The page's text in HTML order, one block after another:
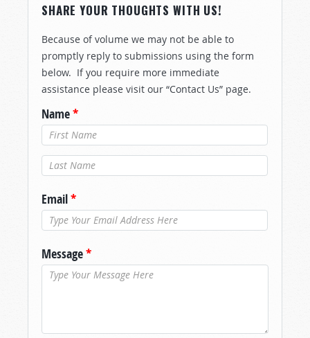
SHARE YOUR THOUGHTS WITH US!
Because of volume we may not be able to
promptly reply to submissions using the form
below. If you require more immediate
assistance please visit our “Contact Us” page.
Name*
Last Name*
Email*
Message*